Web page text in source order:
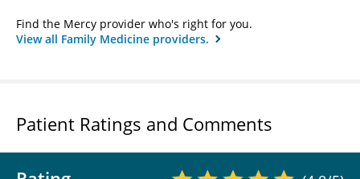
Find the Mercy provider who's right for you.
View all Family Medicine providers.
Patient Ratings and Comments